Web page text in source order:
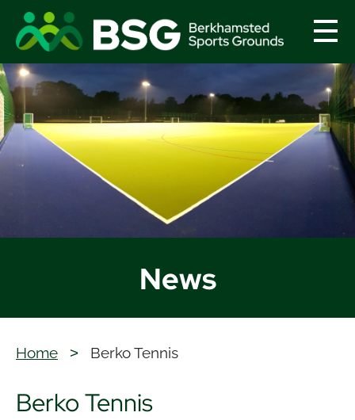
News
Home > Berko Tennis
Berko Tennis